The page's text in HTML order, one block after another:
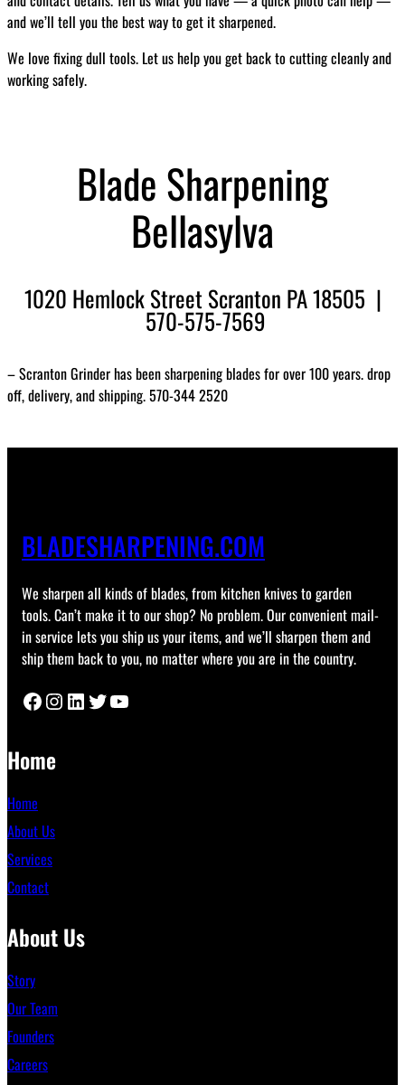
and we’ll tell you the best way to get it sharpened.
We love fixing dull tools. Let us help you get back to cutting cleanly and
working safely.
Blade Sharpening
Bellasylva
1020 Hemlock Street Scranton PA 18505 |
570-575-7569
– Scranton Grinder has been sharpening blades for over 100 years. drop
off, delivery, and shipping. 570-344 2520
BLADESHARPENING.COM
We sharpen all kinds of blades, from kitchen knives to garden
tools. Can’t make it to our shop? No problem. Our convenient mail-
in service lets you ship us your items, and we’ll sharpen them and
ship them back to you, no matter where you are in the country.
Facebook Instagram LinkedIn Twitter YouTube
Home
Home
About Us
Services
Contact
About Us
Story
Our Team
Founders
Careers